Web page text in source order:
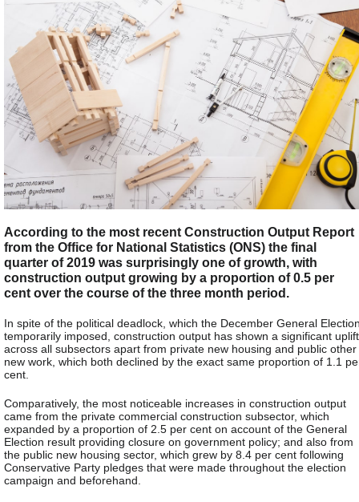
According to the most recent Construction Output Report
from the Office for National Statistics (ONS) the final
quarter of 2019 was surprisingly one of growth, with
construction output growing by a proportion of 0.5 per
cent over the course of the three month period.
In spite of the political deadlock, which the December General
temporarily imposed, construction output has shown a significant uplift
across all subsectors apart from private new housing and public other
new work, which both declined by the exact same proportion of 1.1
cent.
Comparatively, the most noticeable increases in construction output
came from the private commercial construction subsector, which
expanded by a proportion of 2.5 per cent on account of the General
Election result providing closure on government policy; and also from
the public new housing sector, which grew by 8.4 per cent following
Conservative Party pledges that were made throughout the election
campaign and beforehand.